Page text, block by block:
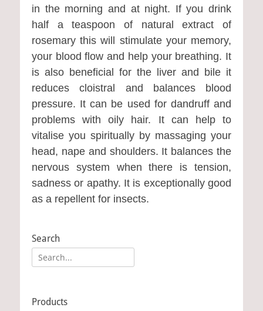
in the morning and at night. If you drink
half a teaspoon of natural extract of
rosemary this will stimulate your memory,
your blood flow and help your breathing. It
is also beneficial for the liver and bile it
reduces cloistral and balances blood
pressure. It can be used for dandruff and
problems with oily hair. It can help to
vitalise you spiritually by massaging your
head, nape and shoulders. It balances the
nervous system when there is tension,
sadness or apathy. It is exceptionally good
as a repellent for insects.
Search
Search
for:
Products